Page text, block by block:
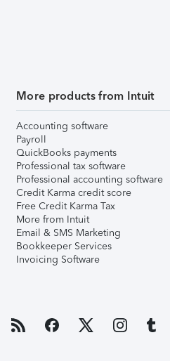
More products from Intuit
Accounting software
Payroll
QuickBooks payments
Professional tax software
Professional accounting software
Credit Karma credit score
Free Credit Karma Tax
More from Intuit
Email & SMS Marketing
Bookkeeper Services
Invoicing Software